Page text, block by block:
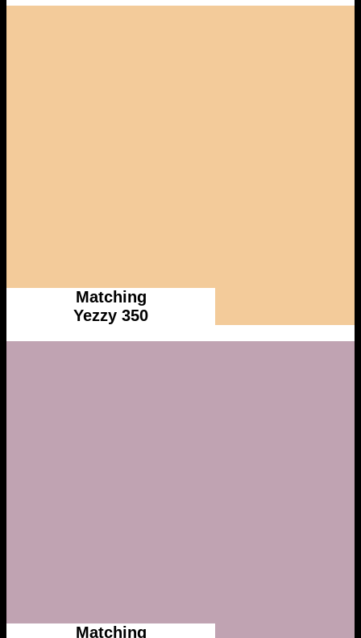
Matching
Yezzy 350
Matching